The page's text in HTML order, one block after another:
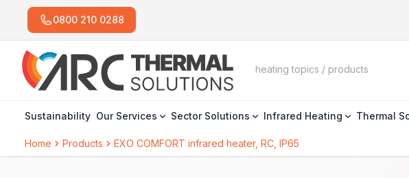
0800 210 0288
Sustainability Our Services Sector Solutions Infrared Heating Thermal
Home Products EXO COMFORT infrared heater, RC, IP65